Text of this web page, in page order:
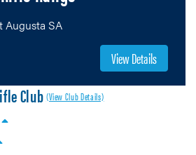
Augusta SA
View Details
Club(View Club Details)